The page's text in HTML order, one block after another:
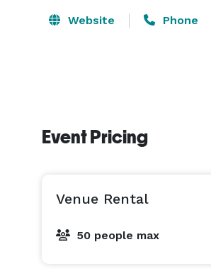
Website Phone
Event Pricing
Venue Rental
50 people max